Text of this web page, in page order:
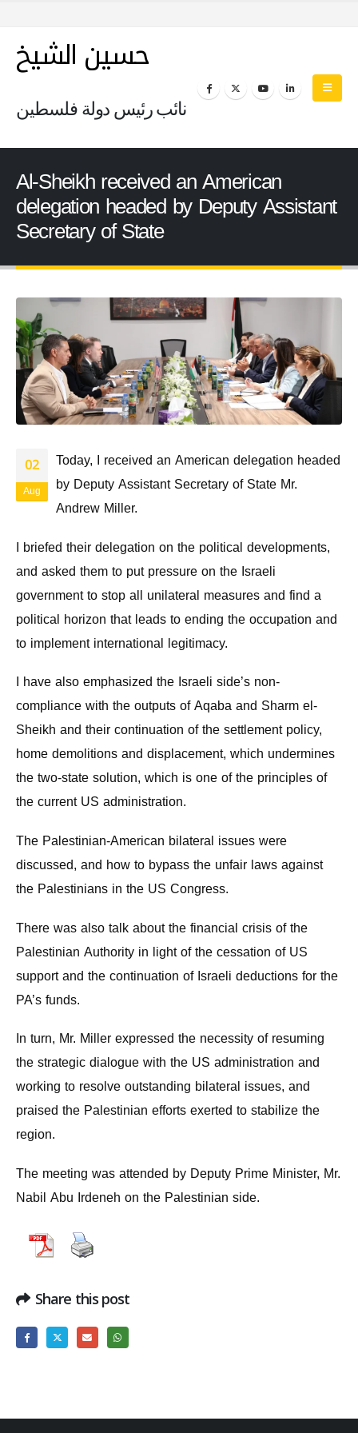
حسين الشيخ
نائب رئيس دولة فلسطين
Al-Sheikh received an American
delegation headed by Deputy Assistant
Secretary of State
02
Aug
Today, I received an American delegation headed
by Deputy Assistant Secretary of State Mr.
Andrew Miller.
I briefed their delegation on the political developments,
and asked them to put pressure on the Israeli
government to stop all unilateral measures and find a
political horizon that leads to ending the occupation and
to implement international legitimacy.
I have also emphasized the Israeli side’s non-
compliance with the outputs of Aqaba and Sharm el-
Sheikh and their continuation of the settlement policy,
home demolitions and displacement, which undermines
the two-state solution, which is one of the principles of
the current US administration.
The Palestinian-American bilateral issues were
discussed, and how to bypass the unfair laws against
the Palestinians in the US Congress.
There was also talk about the financial crisis of the
Palestinian Authority in light of the cessation of US
support and the continuation of Israeli deductions for the
PA’s funds.
In turn, Mr. Miller expressed the necessity of resuming
the strategic dialogue with the US administration and
working to resolve outstanding bilateral issues, and
praised the Palestinian efforts exerted to stabilize the
region.
The meeting was attended by Deputy Prime Minister, Mr.
Nabil Abu Irdeneh on the Palestinian side.
Share this post